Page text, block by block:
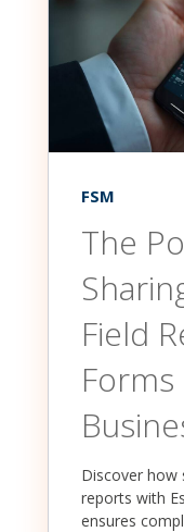
FSM
The
Field
Discover how
reports with
ensures